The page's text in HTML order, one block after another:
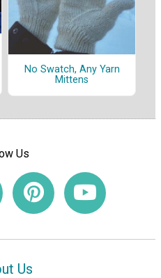
No Swatch, Any Yarn
Mittens
Us
Us